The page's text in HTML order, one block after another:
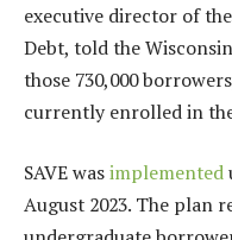
executive director of
Debt, told the
those 730,000
currently enrolled in the
SAVE wasimplemented
August 2023. The plan